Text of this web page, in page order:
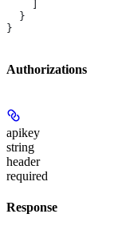
  }
}
Authorizations
apikey
string
header
required
Response